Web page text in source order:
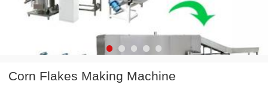
Corn Flakes Making Machine